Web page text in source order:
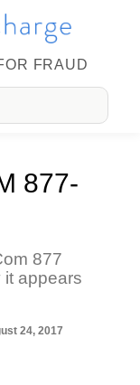
FRAUD
877-
877
appears
24, 2017